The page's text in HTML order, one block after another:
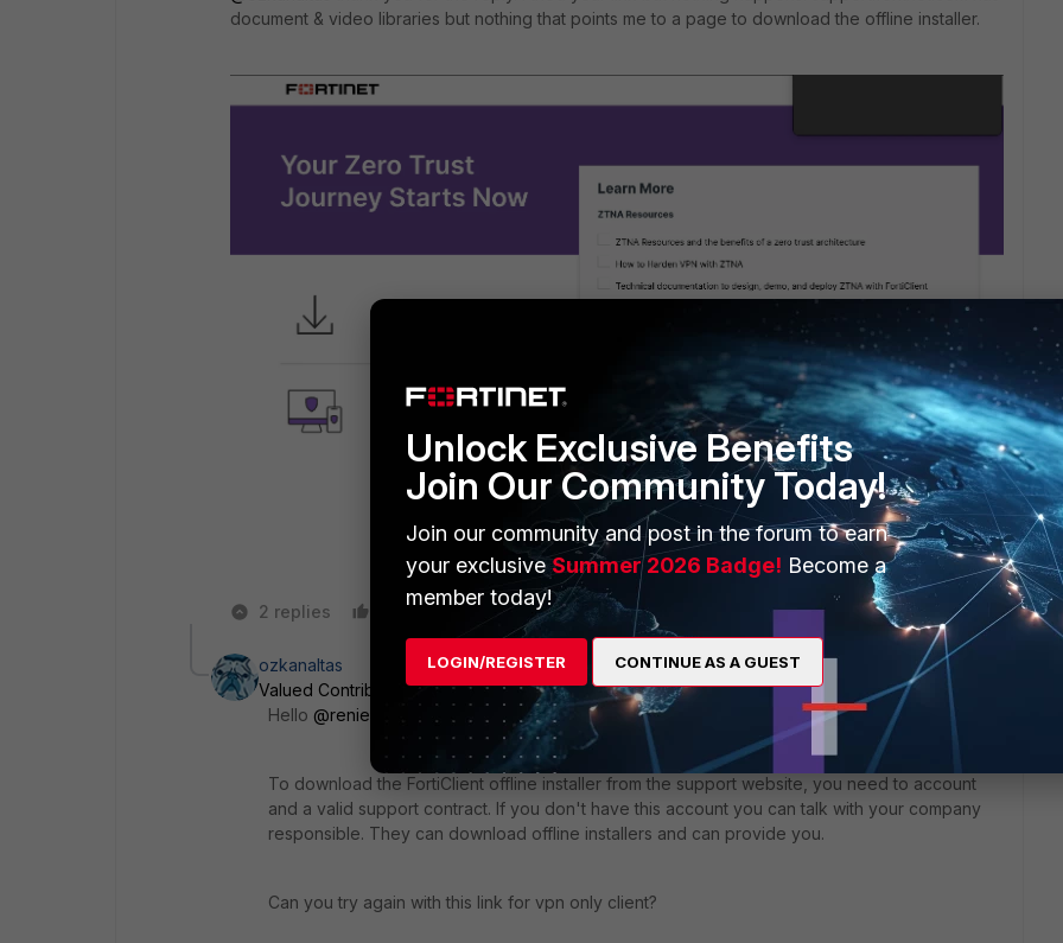
document & video libraries but nothing that points me to a page to download the offline installer.
2 replies Like Reply
ozkanaltas
Valued Contributor III
Forum|Forum|2 years ago
Hello @renierswart
To download the FortiClient offline installer from the support website, you need to account
and a valid support contract. If you don't have this account you can talk with your company
responsible. They can download offline installers and can provide you.
Can you try again with this link for vpn only client?
Unlock Exclusive Benefits
Join Our Community Today!
Join our community and post in the forum to earn
your exclusiveSummer 2026 Badge! Become a
member today!
LOGIN/REGISTER CONTINUE AS A GUEST